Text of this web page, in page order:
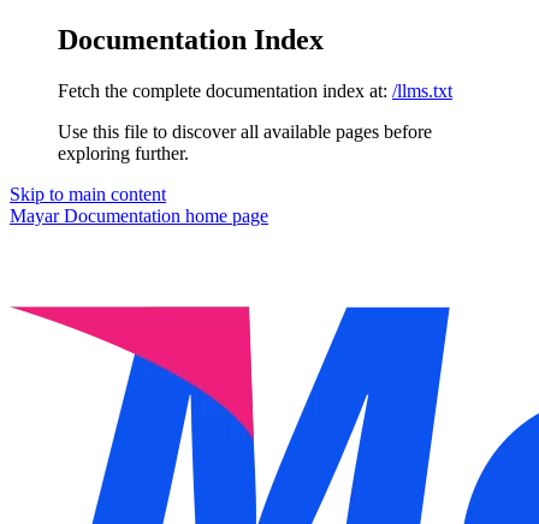
Documentation Index
Fetch the complete documentation index at: /llms.txt
Use this file to discover all available pages before
exploring further.
Skip to main content
Mayar Documentation home page